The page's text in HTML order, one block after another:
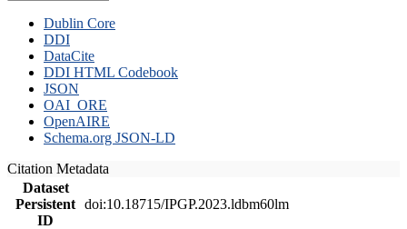
Dublin Core
DDI
DataCite
DDI HTML Codebook
JSON
OAI_ORE
OpenAIRE
Schema.org JSON-LD
Citation Metadata
Dataset
Persistent
ID
doi:10.18715/IPGP.2023.ldbm60lm